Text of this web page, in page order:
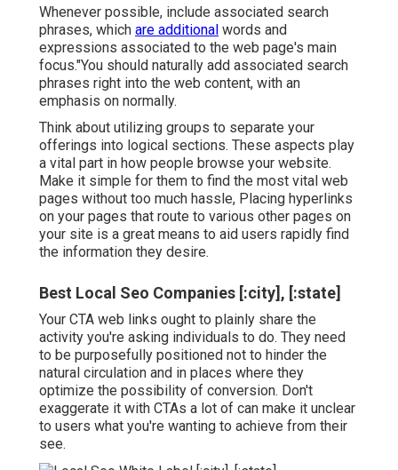
Whenever possible, include associated search
phrases, which are additional words and
expressions associated to the web page's main
focus."You should naturally add associated search
phrases right into the web content, with an
emphasis on normally.
Think about utilizing groups to separate your
offerings into logical sections. These aspects play
a vital part in how people browse your website.
Make it simple for them to find the most vital web
pages without too much hassle, Placing hyperlinks
on your pages that route to various other pages on
your site is a great means to aid users rapidly find
the information they desire.
Best Local Seo Companies [:city], [:state]
Your CTA web links ought to plainly share the
activity you're asking individuals to do. They need
to be purposefully positioned not to hinder the
natural circulation and in places where they
optimize the possibility of conversion. Don't
exaggerate it with CTAs a lot of can make it unclear
to users what you're wanting to achieve from their
see.